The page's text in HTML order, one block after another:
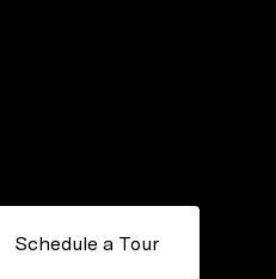
Schedule a Tour